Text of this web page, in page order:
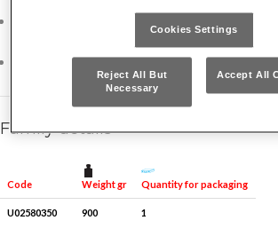
For use on nuts in inaccessible places:
258 N 10x12-11x13-15x17-16x18-19x22 mm
Family details
Code Weight gr Quantity for packaging
U02580350 900 1
Cookies Settings
Reject All But
Necessary
Accept All